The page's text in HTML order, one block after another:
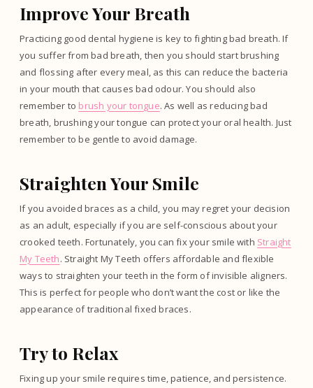
Improve Your Breath
Practicing good dental hygiene is key to fighting bad breath. If
you suffer from bad breath, then you should start brushing
and flossing after every meal, as this can reduce the bacteria
in your mouth that causes bad odour. You should also
remember to brush your tongue. As well as reducing bad
breath, brushing your tongue can protect your oral health. Just
remember to be gentle to avoid damage.
Straighten Your Smile
If you avoided braces as a child, you may regret your decision
as an adult, especially if you are self-conscious about your
crooked teeth. Fortunately, you can fix your smile with Straight
My Teeth. Straight My Teeth offers affordable and flexible
ways to straighten your teeth in the form of invisible aligners.
This is perfect for people who don’t want the cost or like the
appearance of traditional fixed braces.
Try to Relax
Fixing up your smile requires time, patience, and persistence.